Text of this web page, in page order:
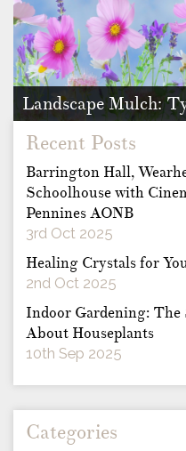
Landscape Mulch:
Mulch provides vast
garden containing …
Recent Posts
Barrington Hall,
Schoolhouse with
Pennines AONB
3rd Oct 2025
Healing Crystals for
2nd Oct 2025
Indoor Gardening: The
About Houseplants
10th Sep 2025
Categories